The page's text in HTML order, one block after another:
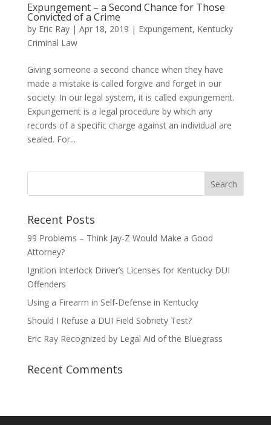
Expungement – a Second Chance for Those
Convicted of a Crime
by Eric Ray| Apr 18, 2019 | Expungement, Kentucky
Criminal Law
Giving someone a second chance when they have
made a mistake is called forgive and forget in our
society. In our legal system, it is called expungement.
Expungement is a legal procedure by which any
records of a specific charge against an individual are
sealed. For...
Recent Posts
99 Problems – Think Jay-Z Would Make a Good
Attorney?
Ignition Interlock Driver’s Licenses for Kentucky DUI
Offenders
Using a Firearm in Self-Defense in Kentucky
Should I Refuse a DUI Field Sobriety Test?
Eric Ray Recognized by Legal Aid of the Bluegrass
Recent Comments